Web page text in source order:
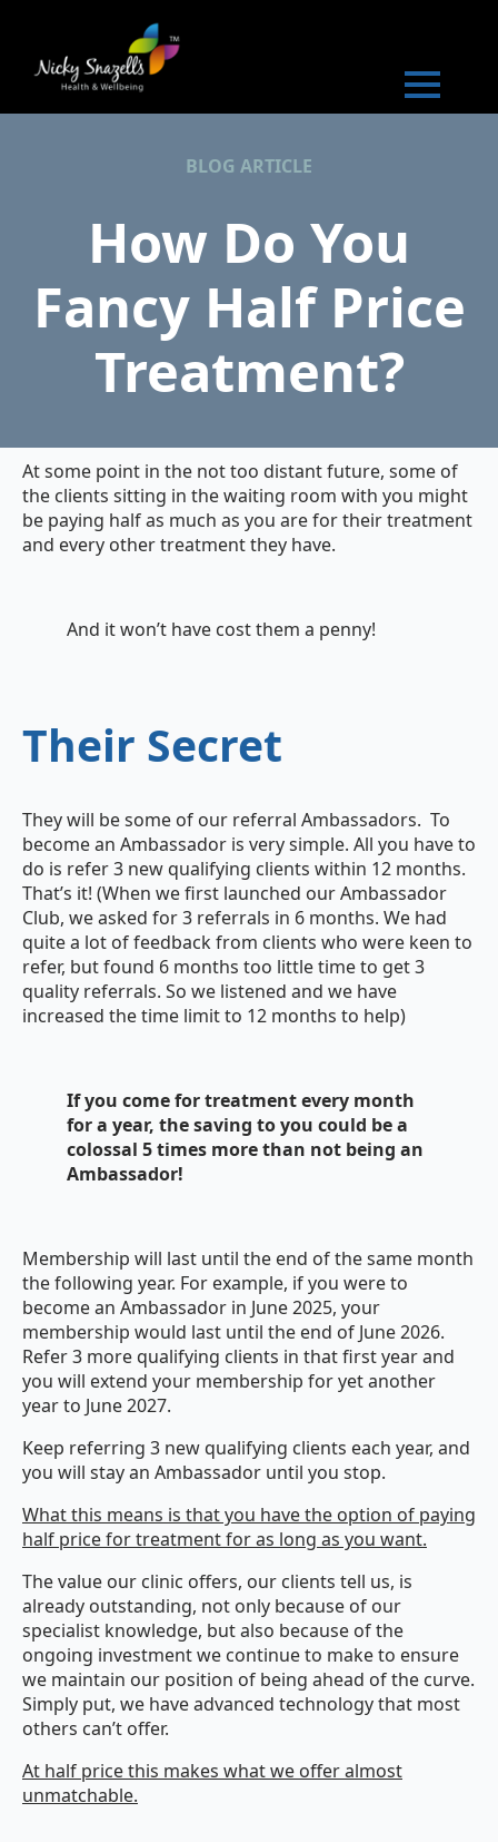
BLOG ARTICLE
How Do You
Fancy Half Price
Treatment?
At some point in the not too distant future, some of
the clients sitting in the waiting room with you might
be paying half as much as you are for their treatment
and every other treatment they have.
And it won’t have cost them a penny!
Their Secret
They will be some of our referral Ambassadors. To
become an Ambassador is very simple. All you have to
do is refer 3 new qualifying clients within 12 months.
That’s it! (When we first launched our Ambassador
Club, we asked for 3 referrals in 6 months. We had
quite a lot of feedback from clients who were keen to
refer, but found 6 months too little time to get 3
quality referrals. So we listened and we have
increased the time limit to 12 months to help)
If you come for treatment every month
for a year, the saving to you could be a
colossal 5 times more than not being an
Ambassador!
Membership will last until the end of the same month
the following year. For example, if you were to
become an Ambassador in June 2025, your
membership would last until the end of June 2026.
Refer 3 more qualifying clients in that first year and
you will extend your membership for yet another
year to June 2027.
Keep referring 3 new qualifying clients each year, and
you will stay an Ambassador until you stop.
What this means is that you have the option of paying
half price for treatment for as long as you want.
The value our clinic offers, our clients tell us, is
already outstanding, not only because of our
specialist knowledge, but also because of the
ongoing investment we continue to make to ensure
we maintain our position of being ahead of the curve.
Simply put, we have advanced technology that most
others can’t offer.
At half price this makes what we offer almost
unmatchable.